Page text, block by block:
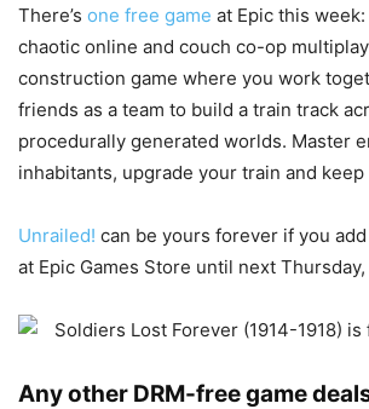
There’s one free game at Epic this week:
chaotic online and couch co-op
construction game where you work
friends as a team to build a train track
procedurally generated worlds. Master
inhabitants, upgrade your train and
Unrailed! can be yours forever if you
at Epic Games Store until next
Any other DRM-free game